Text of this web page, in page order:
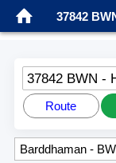
37842
37842 BWN -
Route